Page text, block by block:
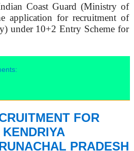
Coast Guard (Ministry of
application for recruitment of
under 10+2 Entry Scheme for
FOR
PRADESH